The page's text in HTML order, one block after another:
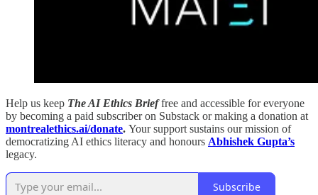
Help us keep The AI Ethics Brieffree and accessible for everyone
by becoming a paid subscriber on Substack or making a donation at
montrealethics.ai/donate. Your support sustains our mission of
democratizing AI ethics literacy and honours Abhishek Gupta’s
legacy.
Subscribe